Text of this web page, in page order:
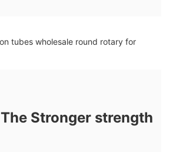
The Stronger strength